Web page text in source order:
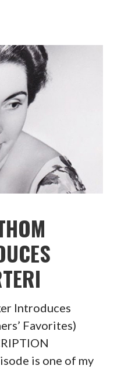
Introduces
Favorites)
is one of my